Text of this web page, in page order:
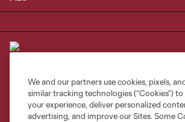
Privacy Policy
Do Not Sell or Share My Personal Information
We and our partners use cookies, pixels,
similar tracking technologies (“Cookies”)
your experience, deliver personalized
advertising, and improve our Sites. Some